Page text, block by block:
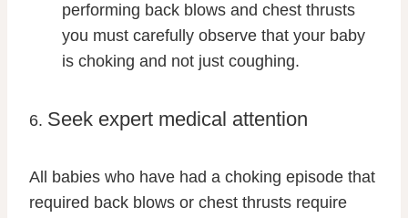
performing back blows and chest thrusts
you must carefully observe that your baby
is choking and not just coughing.
6. Seek expert medical attention
All babies who have had a choking episode that
required back blows or chest thrusts require